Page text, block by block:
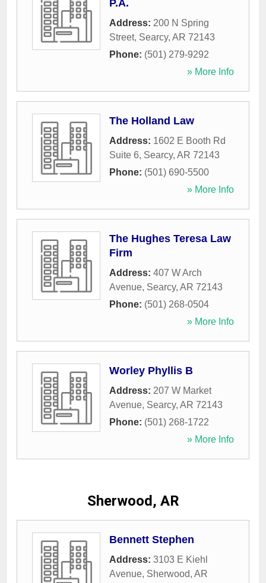
P.A.
Address: 200 N Spring
Street, Searcy, AR 72143
Phone: (501) 279-9292
» More Info
The Holland Law
Address: 1602 E Booth Rd
Suite 6, Searcy, AR 72143
Phone: (501) 690-5500
» More Info
The Hughes Teresa Law
Firm
Address: 407 W Arch
Avenue, Searcy, AR 72143
Phone: (501) 268-0504
» More Info
Worley Phyllis B
Address: 207 W Market
Avenue, Searcy, AR 72143
Phone: (501) 268-1722
» More Info
Sherwood, AR
Bennett Stephen
Address: 3103 E Kiehl
Avenue, Sherwood, AR